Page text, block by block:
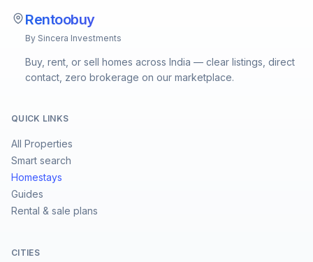
Rentoobuy
By Sincera Investments
Buy, rent, or sell homes across India — clear listings, direct
contact, zero brokerage on our marketplace.
QUICK LINKS
All Properties
Smart search
Homestays
Guides
Rental & sale plans
CITIES